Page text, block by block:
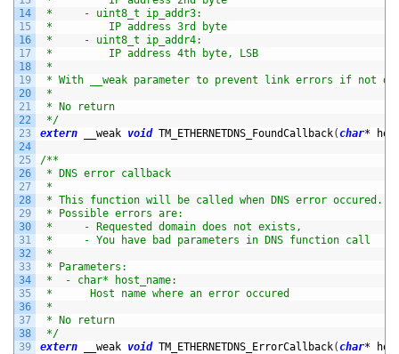
14
15
16
17
18
19
20
21
22
23
24
25
26
27
28
29
30
31
32
33
34
35
36
37
38
39
*     - uint8_t ip_addr3:
*         IP address 3rd byte
*     - uint8_t ip_addr4:
*         IP address 4th byte, LSB
*
* With __weak parameter to prevent link errors if not
*
* No return
*/
extern
__weak void TM_ETHERNETDNS_FoundCallback( char*
/**
* DNS error callback
*
* This function will be called when DNS error occured.
* Possible errors are:
*     - Requested domain does not exists,
*     - You have bad parameters in DNS function call
*
* Parameters:
*  - char* host_name:
*      Host name where an error occured
*
* No return
*/
extern
__weak void TM_ETHERNETDNS_ErrorCallback( char*